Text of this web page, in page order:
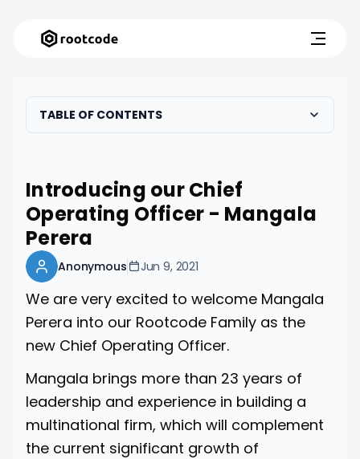
TABLE OF CONTENTS
Introducing our Chief
Operating Officer - Mangala
Perera
Anonymous Jun 9, 2021
We are very excited to welcome Mangala
Perera into our Rootcode Family as the
new Chief Operating Officer.
Mangala brings more than 23 years of
leadership and experience in building a
multinational firm, which will complement
the current significant growth of